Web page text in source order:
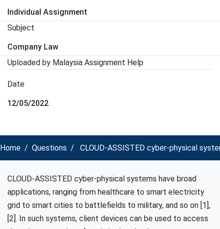
Individual Assignment
Subject
Company Law
Uploaded by Malaysia Assignment Help
Date
12/05/2022
Home Questions CLOUD-ASSISTED cyber-physical
CLOUD-ASSISTED cyber-physical systems have broad
applications, ranging from healthcare to smart electricity
grid to smart cities to battlefields to military, and so on [1],
[2]. In such systems, client devices can be used to access